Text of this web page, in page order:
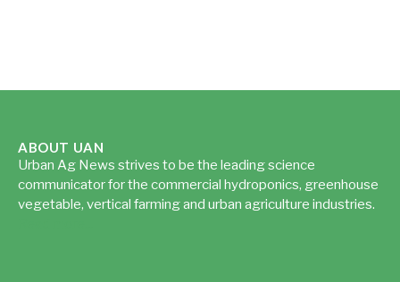
ABOUT UAN
Urban Ag News strives to be the leading science
communicator for the commercial hydroponics, greenhouse
vegetable, vertical farming and urban agriculture industries.